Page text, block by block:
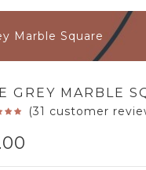
Marble Square
GREY MARBLE
(31 customer